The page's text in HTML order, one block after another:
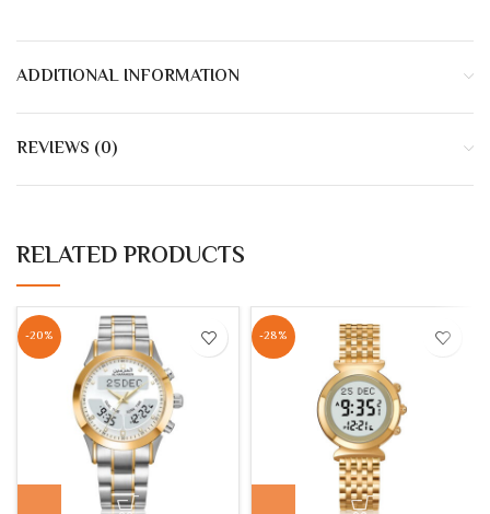
ADDITIONAL INFORMATION
REVIEWS (0)
RELATED PRODUCTS
-20% -28%